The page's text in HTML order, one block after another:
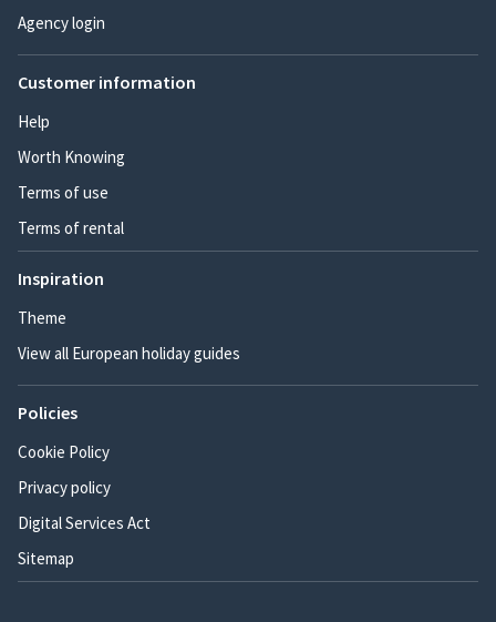
Agency login
Customer information
Help
Worth Knowing
Terms of use
Terms of rental
Inspiration
Theme
View all European holiday guides
Policies
Cookie Policy
Privacy policy
Digital Services Act
Sitemap